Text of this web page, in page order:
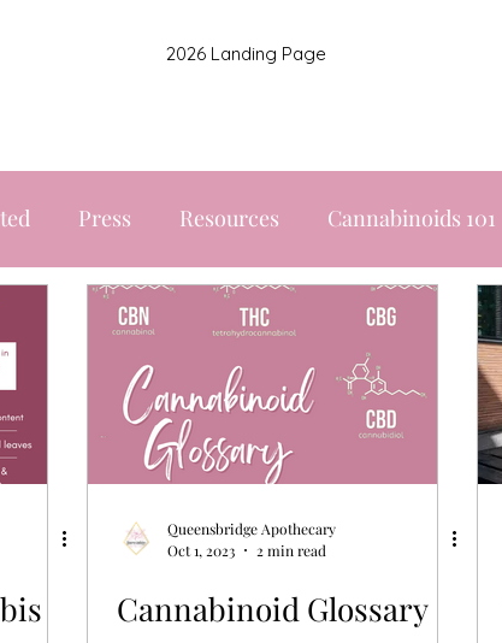
2026 Landing Page
Press Resources Cannabinoids 101
Queensbridge Apothecary
Oct 1, 2023
2 min read
Cannabinoid Glossary